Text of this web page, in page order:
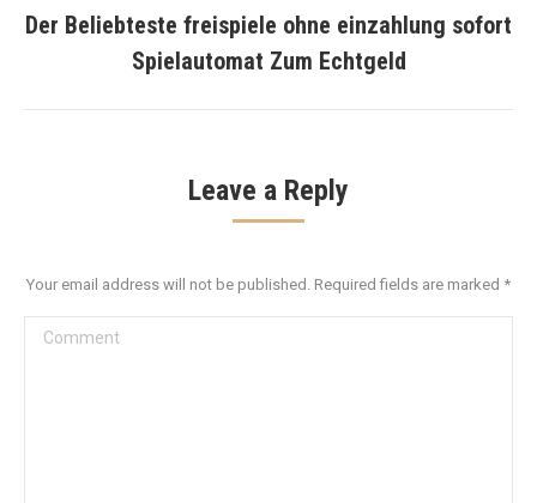
Next
post:
Der Beliebteste freispiele ohne einzahlung sofort
Spielautomat Zum Echtgeld
Leave a Reply
Your email address will not be published. Required fields are marked *
Comment